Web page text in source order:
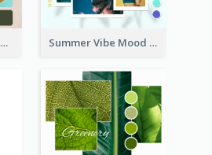
Vintage Aesthetics Mood Board Summer Vibe Mood Board